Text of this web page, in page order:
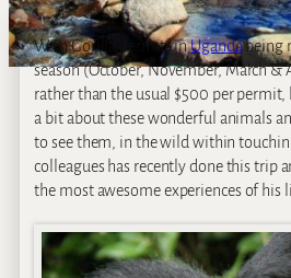
With Gorilla permits inUgandabeing
season (October, November, March
rather than the usual $500 per
a bit about these wonderful animals
to see them, in the wild within
colleagues has recently done this trip
the most awesome experiences of his